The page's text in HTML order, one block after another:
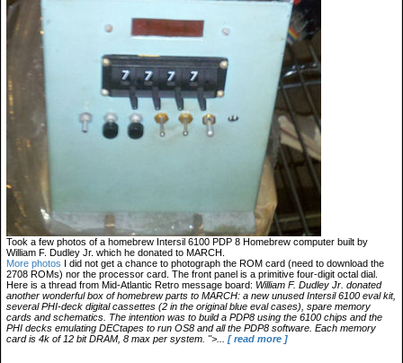
Took a few photos of a homebrew Intersil 6100 PDP 8 Homebrew computer built by
William F. Dudley Jr. which he donated to MARCH.
More photos I did not get a chance to photograph the ROM card (need to download the
2708 ROMs) nor the processor card. The front panel is a primitive four-digit octal dial.
Here is a thread from Mid-Atlantic Retro message board: William F. Dudley Jr. donated
another wonderful box of homebrew parts to MARCH: a new unused Intersil 6100 eval kit,
several PHI-deck digital cassettes (2 in the original blue eval cases), spare memory
cards and schematics. The intention was to build a PDP8 using the 6100 chips and the
PHI decks emulating DECtapes to run OS8 and all the PDP8 software. Each memory
card is 4k of 12 bit DRAM, 8 max per system. ">...
[ read more ]